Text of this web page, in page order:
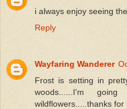
i always enjoy seeing
Reply
Wayfaring Wanderer
Frost is setting in
woods......I'm
wildflowers.....thanks for